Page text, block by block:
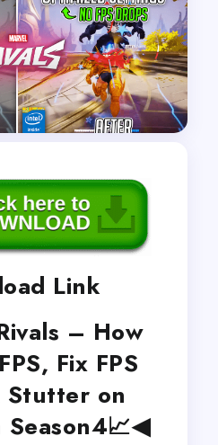
Link
– How
Fix FPS
Stutter on
Season4📈◀